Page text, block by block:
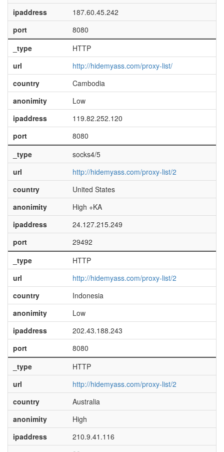
ipaddress
187.60.45.242
port
8080
_type
HTTP
url
http://hidemyass.com/proxy-list/
country
Cambodia
anonimity
Low
ipaddress
119.82.252.120
port
8080
_type
socks4/5
url
http://hidemyass.com/proxy-list/2
country
United States
anonimity
High +KA
ipaddress
24.127.215.249
port
29492
_type
HTTP
url
http://hidemyass.com/proxy-list/2
country
Indonesia
anonimity
Low
ipaddress
202.43.188.243
port
8080
_type
HTTP
url
http://hidemyass.com/proxy-list/2
country
Australia
anonimity
High
ipaddress
210.9.41.116